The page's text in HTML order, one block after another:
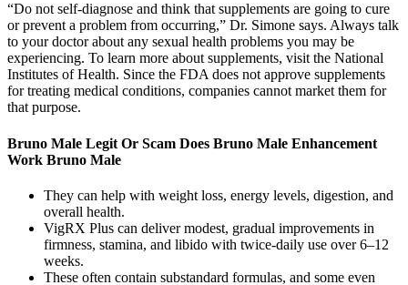
“Do not self-diagnose and think that supplements are going to cure
or prevent a problem from occurring,” Dr. Simone says. Always talk
to your doctor about any sexual health problems you may be
experiencing. To learn more about supplements, visit the National
Institutes of Health. Since the FDA does not approve supplements
for treating medical conditions, companies cannot market them for
that purpose.
Bruno Male Legit Or Scam Does Bruno Male Enhancement
Work Bruno Male
They can help with weight loss, energy levels, digestion, and
overall health.
VigRX Plus can deliver modest, gradual improvements in
firmness, stamina, and libido with twice-daily use over 6–12
weeks.
These often contain substandard formulas, and some even